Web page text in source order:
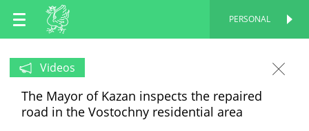
EN
RU
PERSONAL
Videos
The Mayor of Kazan inspects the repaired
road in the Vostochny residential area
PERSONAL